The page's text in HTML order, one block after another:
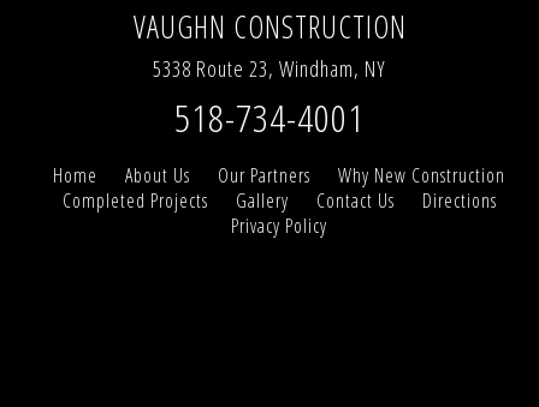
VAUGHN CONSTRUCTION
5338 Route 23, Windham, NY
518-734-4001
Home About Us Our Partners
Why New Construction
Completed Projects
Gallery Contact Us
Directions
Privacy Policy